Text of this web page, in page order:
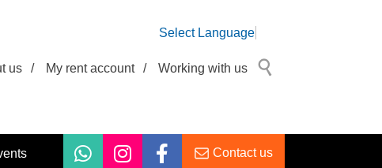
Select Language
us / My rent account / Working with us
Contact us